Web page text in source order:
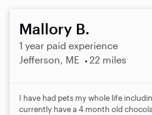
Mallory B.
1 year paid experience
Jefferson, ME
22 miles
I have had pets my whole life
currently have a 4 month old